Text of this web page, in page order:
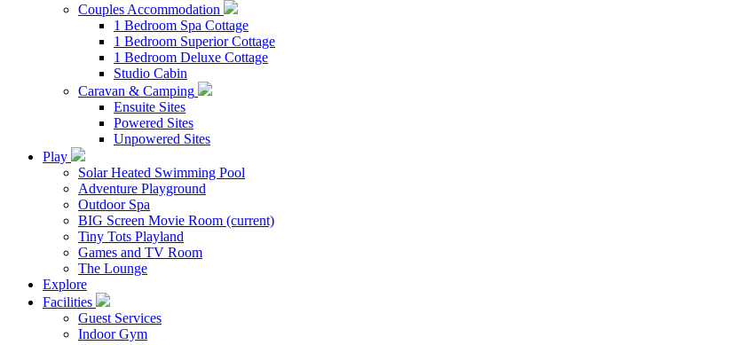
Couples Accommodation
1 Bedroom Spa Cottage
1 Bedroom Superior Cottage
1 Bedroom Deluxe Cottage
Studio Cabin
Caravan & Camping
Ensuite Sites
Powered Sites
Unpowered Sites
Play
Solar Heated Swimming Pool
Adventure Playground
Outdoor Spa
BIG Screen Movie Room (current)
Tiny Tots Playland
Games and TV Room
The Lounge
Explore
Facilities
Guest Services
Indoor Gym